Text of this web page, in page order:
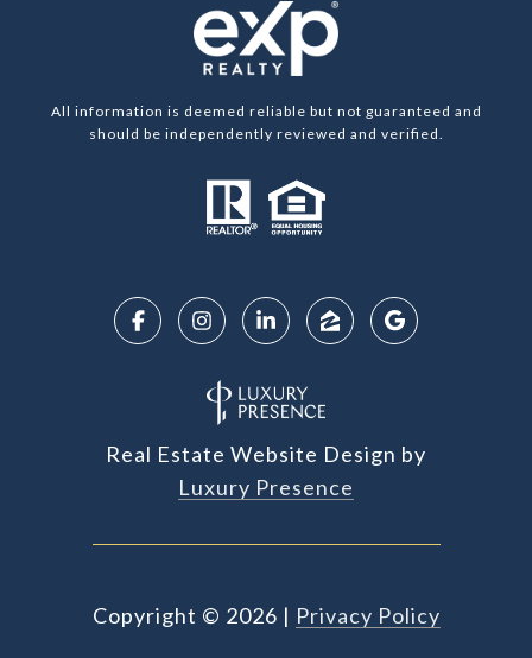
All information is deemed reliable but not guaranteed and
should be independently reviewed and verified.
Real Estate Website Design by
Luxury Presence
Copyright © 2026 | Privacy Policy